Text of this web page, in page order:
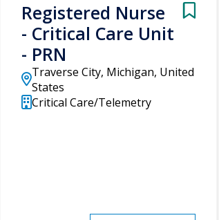
Registered Nurse
- Critical Care Unit
- PRN
Traverse City, Michigan, United
States
Critical Care/Telemetry